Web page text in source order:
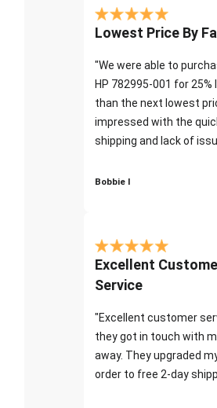
Lowest Price By
"We were able to
HP 782995-001 for 25%
than the next lowest
impressed with the
shipping and lack of
Bobbie I
Excellent
Service
"Excellent customer
they got in touch with
away. They upgraded
order to free 2-day